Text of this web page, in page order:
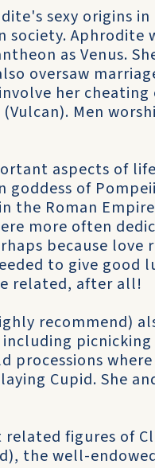
sexy origins
society. Aphrodite
as Venus.
oversaw
her
Men
aspects of
goddess of
the Roman
more often
because love
to give good
related, after all!
recommend)
including
processions
Cupid. She
figures of
the well-